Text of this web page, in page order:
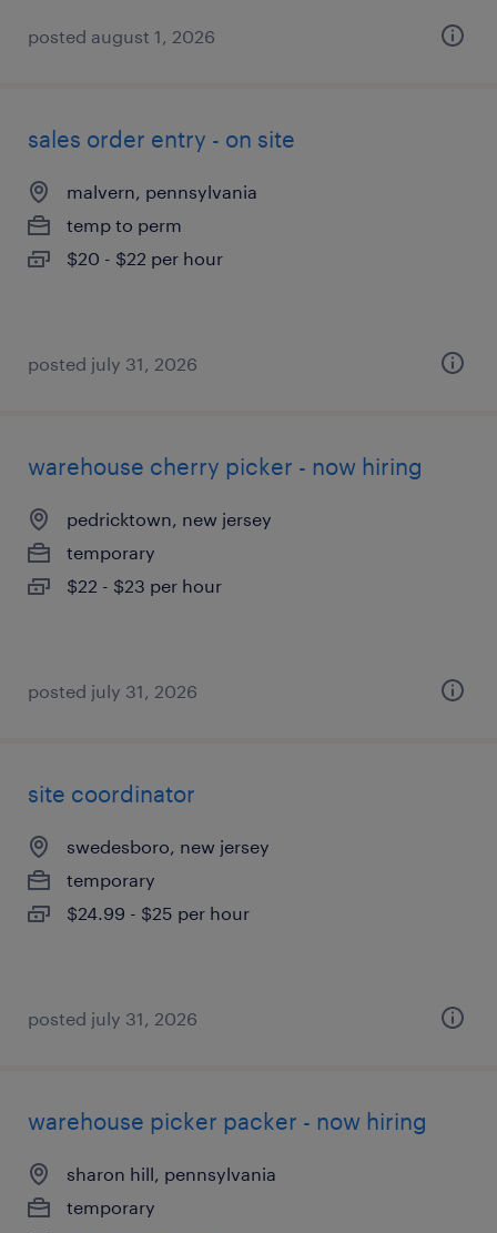
posted august 1, 2026
sales order entry - on site
malvern, pennsylvania
temp to perm
$20 - $22 per hour
posted july 31, 2026
warehouse cherry picker - now hiring
pedricktown, new jersey
temporary
$22 - $23 per hour
posted july 31, 2026
site coordinator
swedesboro, new jersey
temporary
$24.99 - $25 per hour
posted july 31, 2026
warehouse picker packer - now hiring
sharon hill, pennsylvania
temporary